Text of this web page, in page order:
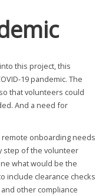
this project, this
19 pandemic. The
that volunteers could
And a need for
remote onboarding needs
step of the volunteer
what would be the
include clearance checks
other compliance